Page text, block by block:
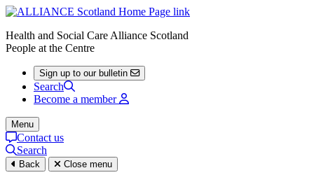
Health and Social Care Alliance Scotland
People at the Centre
Sign up to our bulletin
Search
Become a member
Menu
Contact us
Search
Back Close menu